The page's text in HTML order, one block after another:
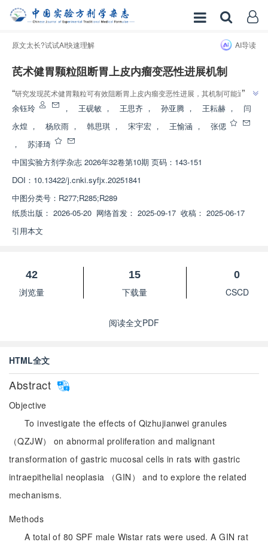
原文太长?试试AI快速理解 AI导读
芪术健胃颗粒阻断胃上皮内瘤变恶性进展机制
“研究发现芪术健胃颗粒可有效阻断胃上皮内瘤变恶性进展，其机制可能通过
抑制相关信号通路，抑制细胞异常增殖和上皮间质转化。
”
余钰玲 ， 王砚敏 ， 王思齐 ， 孙亚腾 ， 王耘赫 ，
闫
永煌 ， 杨欣雨 ， 韩思琪 ， 宋宇宏 ， 王愉涵 ，
张偲
，
苏泽琦
中国实验方剂学杂志 2026年32卷第10期 页码：143-151
DOI： 10.13422/j.cnki.syfjx.20251841
中图分类号： R277;R285;R289
纸质出版： 2026-05-20 网络首发： 2025-09-17 收稿： 2025-06-17
引用本文
42
浏览量
15
下载量
0
CSCD
阅读全文PDF
HTML全文
Abstract
Objective
To investigate the effects of Qizhujianwei granules
（QZJW） on abnormal proliferation and malignant
transformation of gastric mucosal cells in rats with gastric
intraepithelial neoplasia （GIN） and to explore the related
mechanisms.
Methods
A total of 80 SPF male Wistar rats were used. A GIN rat